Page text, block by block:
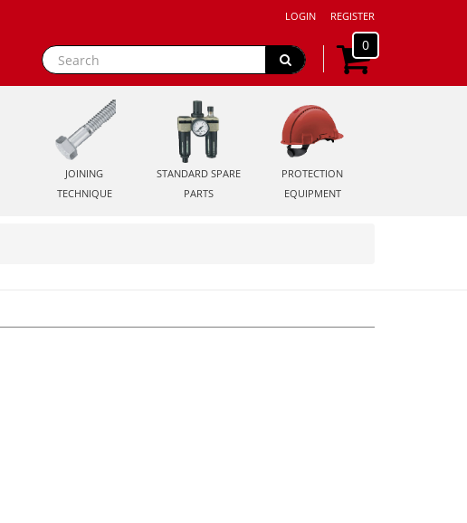
LOGIN REGISTER
0
JOINING
TECHNIQUE
STANDARD SPARE
PARTS
PROTECTION
EQUIPMENT